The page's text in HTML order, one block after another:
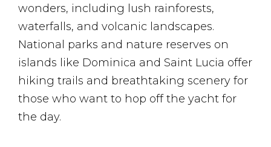
wonders, including lush rainforests,
waterfalls, and volcanic landscapes.
National parks and nature reserves on
islands like Dominica and Saint Lucia offer
hiking trails and breathtaking scenery for
those who want to hop off the yacht for
the day.